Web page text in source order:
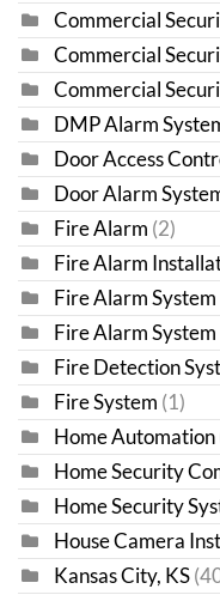
Commercial
Commercial
Commercial
DMP Alarm
Door Access
Door Alarm
Fire Alarm (2)
Fire Alarm
Fire Alarm System
Fire Alarm
Fire Detection
Fire System (1)
Home Automation
Home Security
Home Security
House Camera
Kansas City, KS